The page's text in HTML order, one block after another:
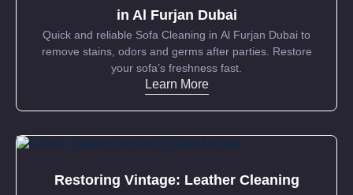
in Al Furjan Dubai
Quick and reliable Sofa Cleaning in Al Furjan Dubai to
remove stains, odors and germs after parties. Restore
your sofa’s freshness fast.
Learn More
Restoring Vintage: Leather Cleaning